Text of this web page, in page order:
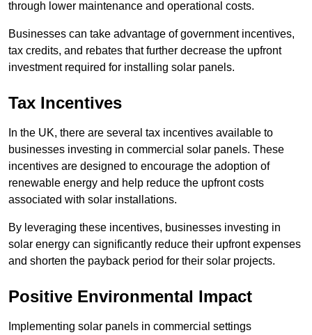
through lower maintenance and operational costs.
Businesses can take advantage of government incentives,
tax credits, and rebates that further decrease the upfront
investment required for installing solar panels.
Tax Incentives
In the UK, there are several tax incentives available to
businesses investing in commercial solar panels. These
incentives are designed to encourage the adoption of
renewable energy and help reduce the upfront costs
associated with solar installations.
By leveraging these incentives, businesses investing in
solar energy can significantly reduce their upfront expenses
and shorten the payback period for their solar projects.
Positive Environmental Impact
Implementing solar panels in commercial settings